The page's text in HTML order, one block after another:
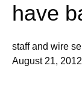
have
staff and wire
August 21, 2012